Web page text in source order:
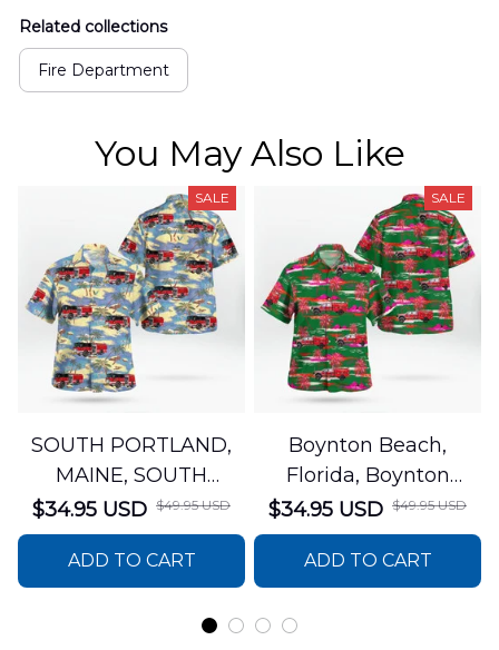
Related collections
Fire Department
You May Also Like
SALE
SOUTH PORTLAND,
MAINE, SOUTH
PORTLAND FIRE
DEPARTMENT Engine
44 Hawaiian Shirt
DLSI2806PL07
$34.95 USD $49.95 USD
ADD TO CART
SALE
Boynton Beach,
Florida, Boynton
Beach Fire Rescue
Department Hawaiian
Shirt DLTT2706PL02
$34.95 USD $49.95 USD
ADD TO CART